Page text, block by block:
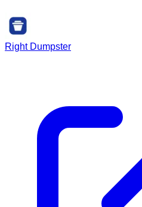
Right Dumpster